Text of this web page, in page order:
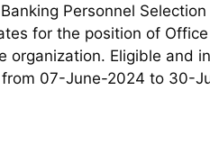
Personnel
for the position of
organization. Eligible and
07-June-2024 to 30-